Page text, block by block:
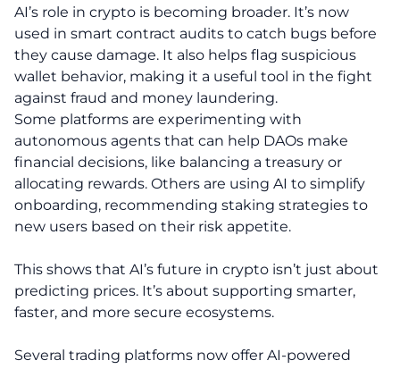
AI’s role in crypto is becoming broader. It’s now
used in smart contract audits to catch bugs before
they cause damage. It also helps flag suspicious
wallet behavior, making it a useful tool in the fight
against fraud and money laundering.
Some platforms are experimenting with
autonomous agents that can help DAOs make
financial decisions, like balancing a treasury or
allocating rewards. Others are using AI to simplify
onboarding, recommending staking strategies to
new users based on their risk appetite.
This shows that AI’s future in crypto isn’t just about
predicting prices. It’s about supporting smarter,
faster, and more secure ecosystems.
Several trading platforms now offer AI-powered